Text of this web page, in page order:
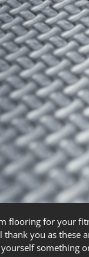
flooring for your
you as these
something